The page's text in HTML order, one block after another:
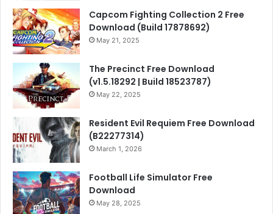
Capcom Fighting Collection 2 Free
Download (Build 17878692)
May 21, 2025
The Precinct Free Download
(v1.5.18292 | Build 18523787)
May 22, 2025
Resident Evil Requiem Free Download
(B22277314)
March 1, 2026
Football Life Simulator Free
Download
May 28, 2025